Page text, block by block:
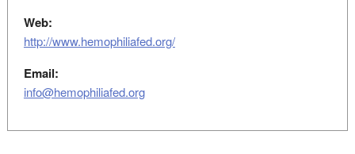
Web:
http://www.hemophiliafed.org/
Email:
info@hemophiliafed.org